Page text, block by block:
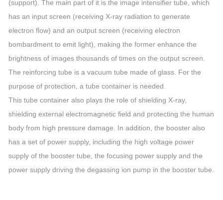
(support). The main part of it is the image intensifier tube, which
has an input screen (receiving X-ray radiation to generate
electron flow) and an output screen (receiving electron
bombardment to emit light), making the former enhance the
brightness of images thousands of times on the output screen.
The reinforcing tube is a vacuum tube made of glass. For the
purpose of protection, a tube container is needed.
This tube container also plays the role of shielding X-ray,
shielding external electromagnetic field and protecting the human
body from high pressure damage. In addition, the booster also
has a set of power supply, including the high voltage power
supply of the booster tube, the focusing power supply and the
power supply driving the degassing ion pump in the booster tube.